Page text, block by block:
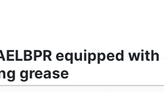
equipped
grease